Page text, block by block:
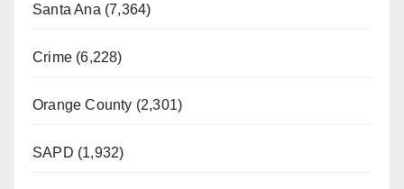
Santa Ana (7,364)
Crime (6,228)
Orange County (2,301)
SAPD (1,932)